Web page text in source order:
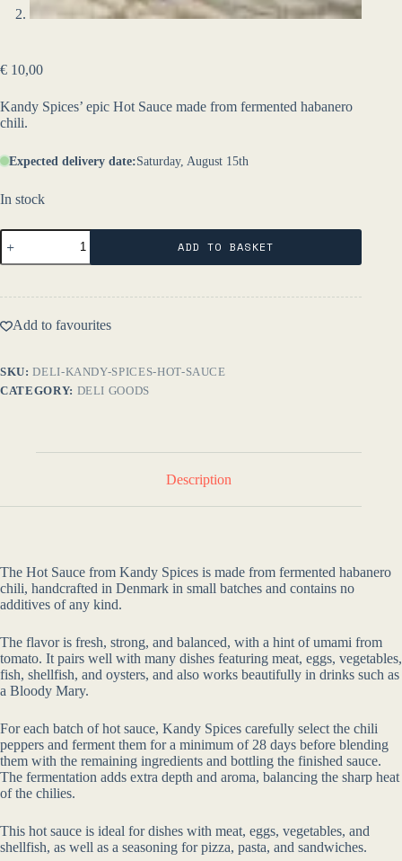
€ 10,00
Kandy Spices’ epic Hot Sauce made from fermented habanero
chili.
Expected delivery date:Saturday, August 15th
In stock
Hot
Sauce
-
Spices
ADD TO BASKET
Add to favourites
SKU:DELI-KANDY-SPICES-HOT-SAUCE
CATEGORY: DELI GOODS
Description
The Hot Sauce from Kandy Spices is made from fermented habanero
chili, handcrafted in Denmark in small batches and contains no
additives of any kind.
The flavor is fresh, strong, and balanced, with a hint of umami from
tomato. It pairs well with many dishes featuring meat, eggs, vegetables,
fish, shellfish, and oysters, and also works beautifully in drinks such as
a Bloody Mary.
For each batch of hot sauce, Kandy Spices carefully select the chili
peppers and ferment them for a minimum of 28 days before blending
them with the remaining ingredients and bottling the finished sauce.
The fermentation adds extra depth and aroma, balancing the sharp heat
of the chilies.
This hot sauce is ideal for dishes with meat, eggs, vegetables, and
shellfish, as well as a seasoning for pizza, pasta, and sandwiches.